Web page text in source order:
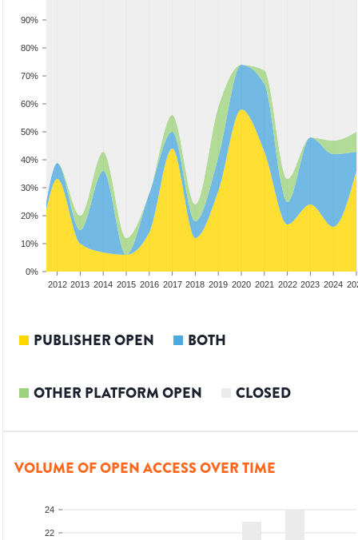
0%
10%
20%
30%
40%
50%
60%
70%
80%
90%
2012 2013 2014 2015 2016 2017 2018 2019 2020 2021 2022 2023 2024
PUBLISHER OPEN BOTH
OTHER PLATFORM OPEN CLOSED
VOLUME OF OPEN ACCESS OVER TIME
22
24